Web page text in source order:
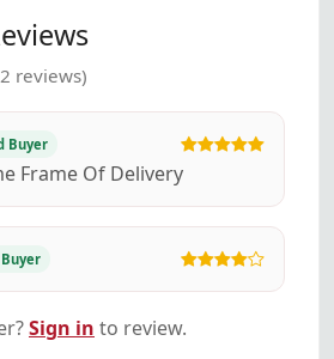
reviews)
Buyer
Frame Of Delivery
Sign in to review.